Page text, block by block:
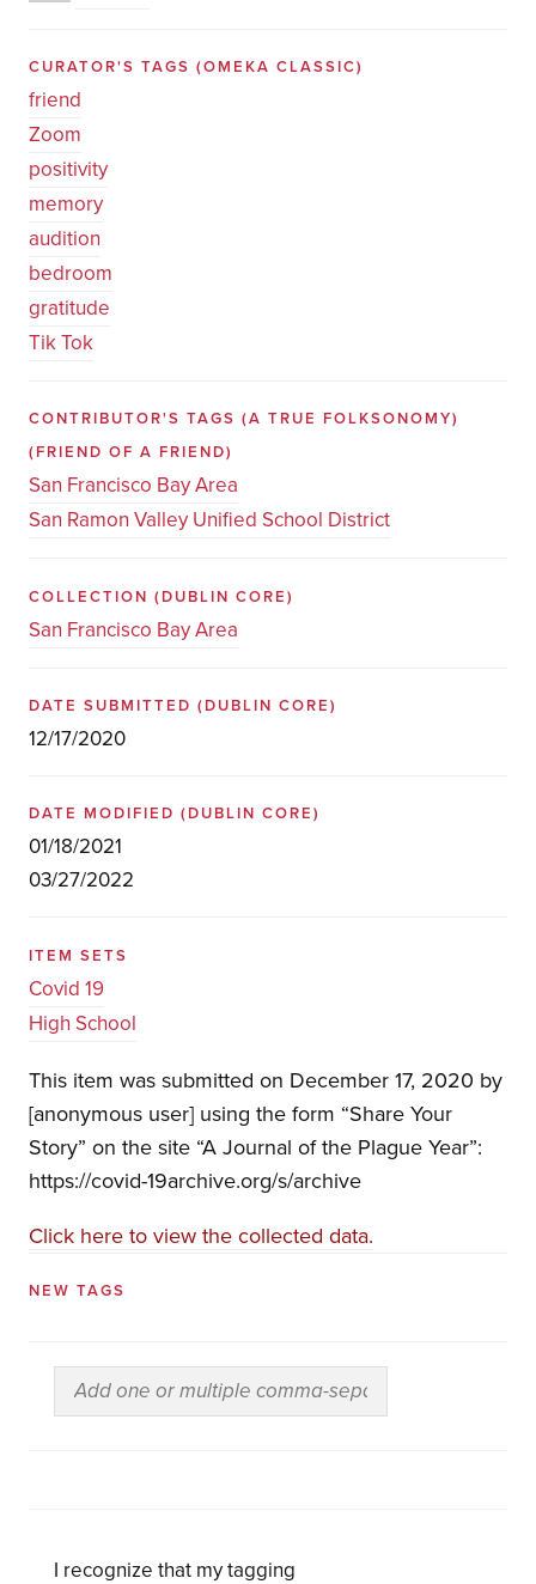
CURATOR'S TAGS (OMEKA CLASSIC)
friend
Zoom
positivity
memory
audition
bedroom
gratitude
Tik Tok
CONTRIBUTOR'S TAGS (A TRUE FOLKSONOMY)
(FRIEND OF A FRIEND)
San Francisco Bay Area
San Ramon Valley Unified School District
COLLECTION (DUBLIN CORE)
San Francisco Bay Area
DATE SUBMITTED (DUBLIN CORE)
12/17/2020
DATE MODIFIED (DUBLIN CORE)
01/18/2021
03/27/2022
ITEM SETS
Covid 19
High School
This item was submitted on December 17, 2020 by
[anonymous user] using the form “Share Your
Story” on the site “A Journal of the Plague Year”:
https://covid-19archive.org/s/archive
Click here to view the collected data.
NEW TAGS
I recognize that my tagging